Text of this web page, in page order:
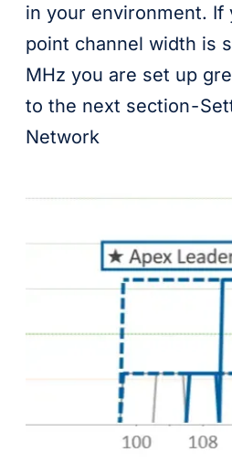
in your environment. If
point channel width is
MHz you are set up
to the next section -
Network